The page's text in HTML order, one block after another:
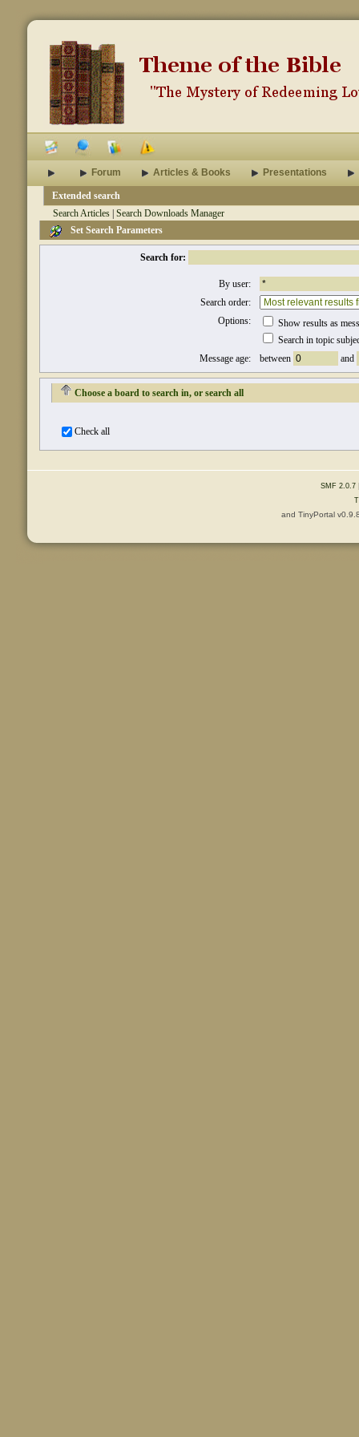
Forum Articles & Books Presentations
Extended search
Search Articles Search Downloads Manager
Set Search Parameters
Search for:
By user:
Search order:
Options:
Show results as
Search in topic
Message age:
between and
Choose a board to search in, or search all
Check all
SMF 2.0.7
and TinyPortal